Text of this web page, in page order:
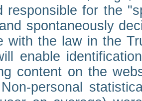
responsible for the
spontaneously
with the law in the
enable
content on the
personal